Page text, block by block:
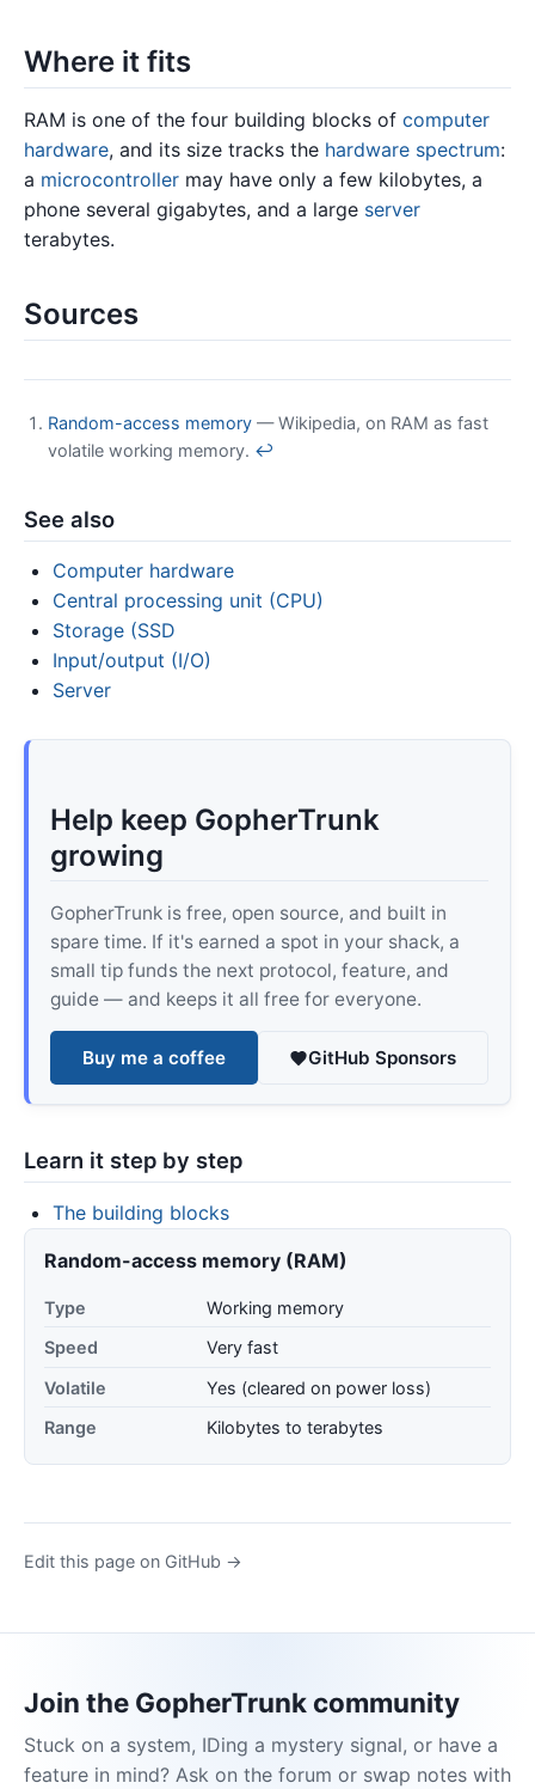
Where it fits
RAM is one of the four building blocks of computer
hardware, and its size tracks the hardware spectrum:
a microcontroller may have only a few kilobytes, a
phone several gigabytes, and a large server
terabytes.
Sources
Random-access memory — Wikipedia, on RAM as fast
volatile working memory. ↩
See also
Computer hardware
Central processing unit (CPU)
Storage (SSD
Input/output (I/O)
Server
Help keep GopherTrunk
growing
GopherTrunk is free, open source, and built in
spare time. If it's earned a spot in your shack, a
small tip funds the next protocol, feature, and
guide — and keeps it all free for everyone.
Buy me a coffee GitHub Sponsors
Learn it step by step
The building blocks
Random-access memory (RAM)
Type
Working memory
Speed
Very fast
Volatile
Yes (cleared on power loss)
Range
Kilobytes to terabytes
Edit this page on GitHub →
Join the GopherTrunk community
Stuck on a system, IDing a mystery signal, or have a
feature in mind? Ask on the forum or swap notes with